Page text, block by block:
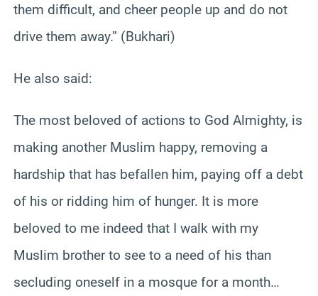
them difficult, and cheer people up and do not
drive them away.” (Bukhari)
He also said:
The most beloved of actions to God Almighty, is
making another Muslim happy, removing a
hardship that has befallen him, paying off a debt
of his or ridding him of hunger. It is more
beloved to me indeed that I walk with my
Muslim brother to see to a need of his than
secluding oneself in a mosque for a month…